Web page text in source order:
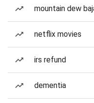
mountain dew
netflix movies
irs refund
dementia